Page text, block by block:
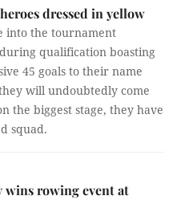
dressed in yellow
into the tournament
qualification boasting
45 goals to their name
will undoubtedly come
the biggest stage, they have
squad.
wins rowing event at